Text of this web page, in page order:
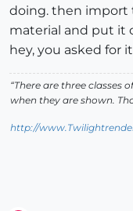
doing. then import
material and put it
hey, you asked for
“There are three classes
when they are shown.
http://